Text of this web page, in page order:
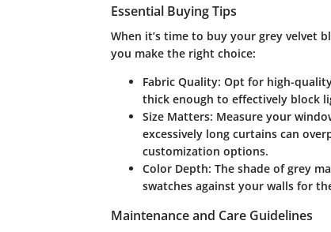
Essential Buying Tips
When it’s time to buy your grey velvet
you make the right choice:
Fabric Quality: Opt for high-
thick enough to effectively block
Size Matters: Measure your
excessively long curtains can
customization options.
Color Depth: The shade of grey
swatches against your walls for
Maintenance and Care Guidelines